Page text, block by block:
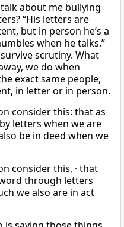
about me bullying
“His letters are
but in person he’s a
when he talks.”
scrutiny. What
we do when
exact same people,
in letter or in person.
consider this: that as
letters when we are
be in deed when we
consider this, · that
through letters
we also are in act